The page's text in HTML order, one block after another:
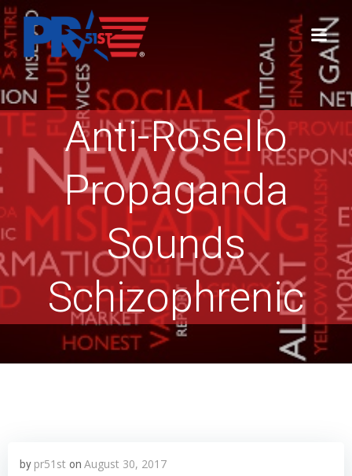
Anti-Rosello
Propaganda
Sounds
Schizophrenic
by pr51st on August 30, 2017